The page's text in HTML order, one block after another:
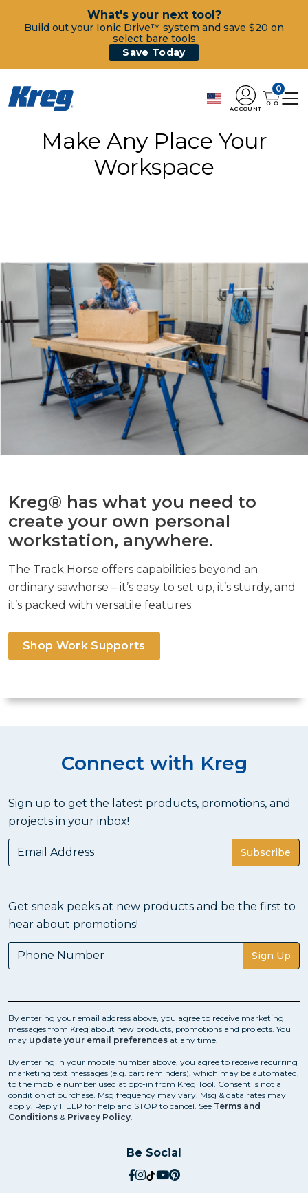
What's your next tool?
Build out your Ionic Drive™ system and save $20 on
select bare tools
Save Today
ACCOUNT
0
Make Any Place Your
Workspace
Kreg® has what you need to
create your own personal
workstation, anywhere.
The Track Horse offers capabilities beyond an
ordinary sawhorse – it’s easy to set up, it’s sturdy, and
it’s packed with versatile features.
Shop Work Supports
Connect with Kreg
Sign up to get the latest products, promotions, and
projects in your inbox!
Subscribe
Get sneak peeks at new products and be the first to
hear about promotions!
Sign Up
By entering your email address above, you agree to receive marketing
messages from Kreg about new products, promotions and projects. You
may update your email preferences at any time.
By entering in your mobile number above, you agree to receive recurring
marketing text messages (e.g. cart reminders), which may be automated,
to the mobile number used at opt-in from Kreg Tool. Consent is not a
condition of purchase. Msg frequency may vary. Msg & data rates may
apply. Reply HELP for help and STOP to cancel. See Terms and
Conditions & Privacy Policy
Be Social
social.facebook
social.instagram
social.tiktok
social.youtube
social.pinterest